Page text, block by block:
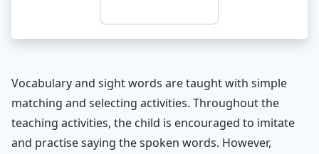
Vocabulary and sight words are taught with simple
matching and selecting activities. Throughout the
teaching activities, the child is encouraged to imitate
and practise saying the spoken words. However,